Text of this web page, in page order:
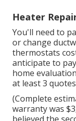
Heater
You'll need to
or change
thermostats
anticipate to
home
at least 3
(Complete
warranty was